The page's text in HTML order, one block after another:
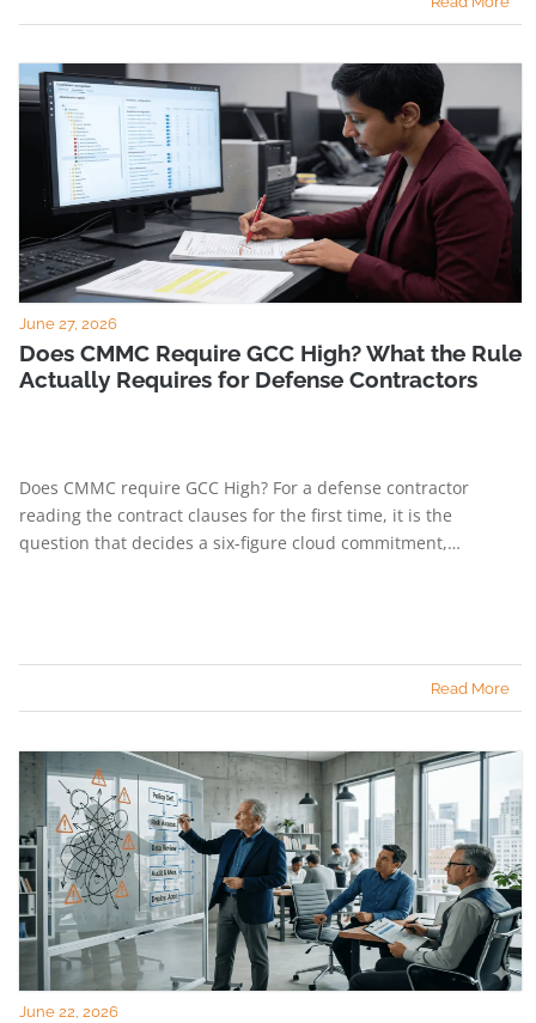
June 27, 2026
Does CMMC Require GCC High? What the Rule
Actually Requires for Defense Contractors
Does CMMC require GCC High? For a defense contractor
reading the contract clauses for the first time, it is the
question that decides a six-figure cloud commitment,…
Read More
June 22, 2026